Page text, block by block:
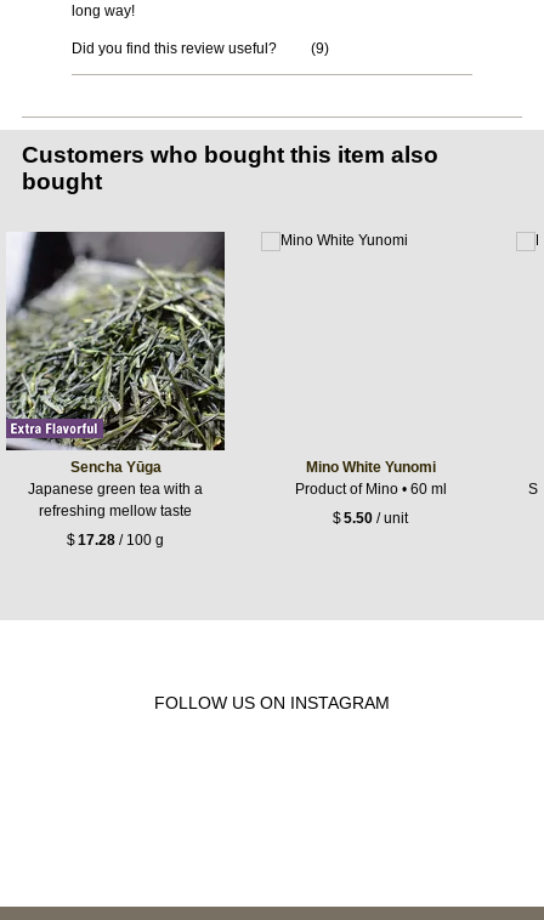
long way!
Did you find this review useful? (9)
Customers who bought this item also
bought
Sencha Yūga
Japanese green tea with a
refreshing mellow taste
$17.28 / 100 g
Mino White Yunomi
Product of Mino • 60 ml
$5.50 / unit
FOLLOW US ON INSTAGRAM